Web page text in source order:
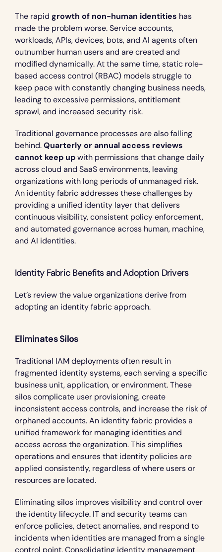
The rapid growth of non-human identities has
made the problem worse. Service accounts,
workloads, APIs, devices, bots, and AI agents often
outnumber human users and are created and
modified dynamically. At the same time, static role-
based access control (RBAC) models struggle to
keep pace with constantly changing business needs,
leading to excessive permissions, entitlement
sprawl, and increased security risk.
Traditional governance processes are also falling
behind. Quarterly or annual access reviews
cannot keep up with permissions that change daily
across cloud and SaaS environments, leaving
organizations with long periods of unmanaged risk.
An identity fabric addresses these challenges by
providing a unified identity layer that delivers
continuous visibility, consistent policy enforcement,
and automated governance across human, machine,
and AI identities.
Identity Fabric Benefits and Adoption Drivers
Let’s review the value organizations derive from
adopting an identity fabric approach.
Eliminates Silos
Traditional IAM deployments often result in
fragmented identity systems, each serving a specific
business unit, application, or environment. These
silos complicate user provisioning, create
inconsistent access controls, and increase the risk of
orphaned accounts. An identity fabric provides a
unified framework for managing identities and
access across the organization. This simplifies
operations and ensures that identity policies are
applied consistently, regardless of where users or
resources are located.
Eliminating silos improves visibility and control over
the identity lifecycle. IT and security teams can
enforce policies, detect anomalies, and respond to
incidents when identities are managed from a single
control point. Consolidating identity management